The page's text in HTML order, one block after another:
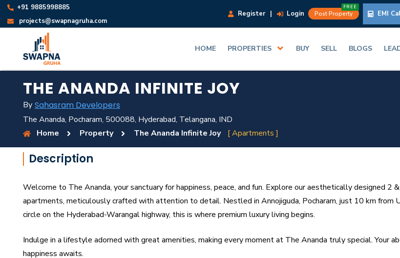
+91 9885998885
projects@swapnagruha.com
Register | Login Post Property
FREE
EMI
HOME PROPERTIES BUY SELL BLOGS
THE ANANDA INFINITE JOY
By Sahasram Developers
The Ananda, Pocharam, 500088, Hyderabad, Telangana, IND
Home
Property The Ananda Infinite Joy [ Apartments ]
Description
Welcome to The Ananda, your sanctuary for happiness, peace, and fun. Explore our aesthetically designed 2
apartments, meticulously crafted with attention to detail. Nestled in Annojiguda, Pocharam, just 10 km from
circle on the Hyderabad-Warangal highway, this is where premium luxury living begins.
Indulge in a lifestyle adorned with great amenities, making every moment at The Ananda truly special. Your
happiness awaits.